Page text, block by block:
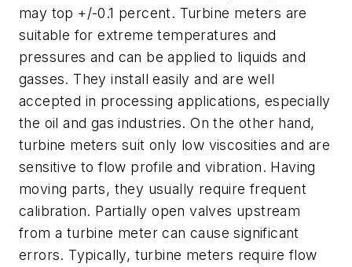
may top +/-0.1 percent. Turbine meters are
suitable for extreme temperatures and
pressures and can be applied to liquids and
gasses. They install easily and are well
accepted in processing applications, especially
the oil and gas industries. On the other hand,
turbine meters suit only low viscosities and are
sensitive to flow profile and vibration. Having
moving parts, they usually require frequent
calibration. Partially open valves upstream
from a turbine meter can cause significant
errors. Typically, turbine meters require flow